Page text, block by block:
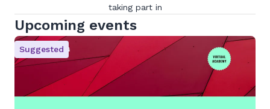
taking part in
Upcoming events
Suggested